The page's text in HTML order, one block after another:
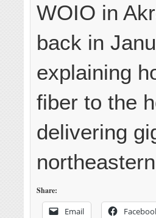
WOIO in
back in
explaining
fiber to the
delivering
Share:
Email